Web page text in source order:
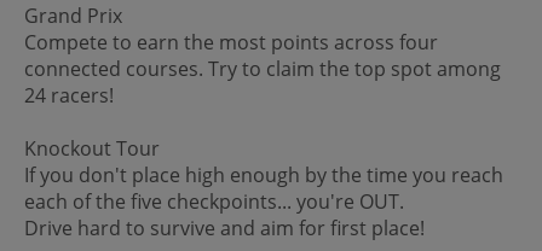
Grand Prix
Compete to earn the most points across four
connected courses. Try to claim the top spot among
24 racers!
Knockout Tour
If you don't place high enough by the time you reach
each of the five checkpoints... you're OUT.
Drive hard to survive and aim for first place!